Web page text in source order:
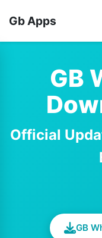
Gb Apps
GB
Official
GB